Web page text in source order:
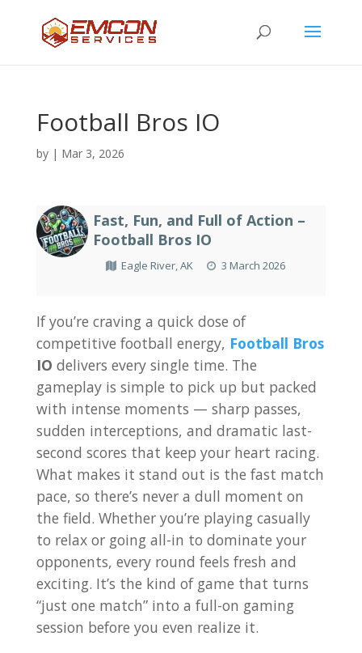
Football Bros IO
by | Mar 3, 2026
Fast, Fun, and Full of Action –
Football Bros IO
Eagle River, AK 3 March 2026
If you’re craving a quick dose of
competitive football energy, Football Bros
IO delivers every single time. The
gameplay is simple to pick up but packed
with intense moments — sharp passes,
sudden interceptions, and dramatic last-
second scores that keep your heart racing.
What makes it stand out is the fast match
pace, so there’s never a dull moment on
the field. Whether you’re playing casually
to relax or going all-in to dominate your
opponents, every round feels fresh and
exciting. It’s the kind of game that turns
“just one match” into a full-on gaming
session before you even realize it.